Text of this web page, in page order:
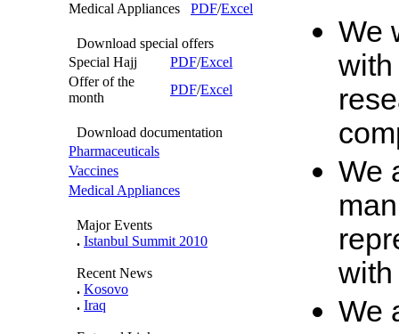
Medical Appliances
PDF/Excel
Download special offers
Special Hajj
PDF/Excel
Offer of the
month
PDF/Excel
Download documentation
Pharmaceuticals
Vaccines
Medical Appliances
Major Events
. Istanbul Summit 2010
Recent News
. Kosovo
. Iraq
We
We
with
We